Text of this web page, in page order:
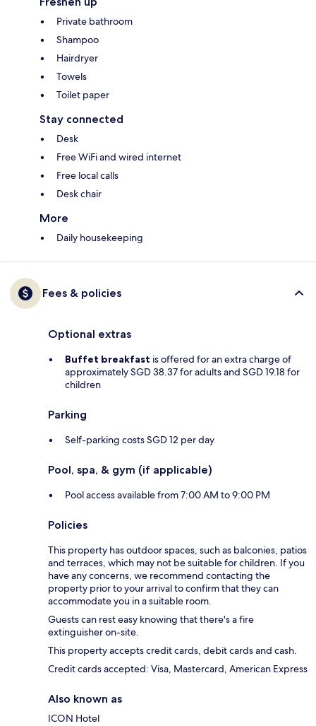
Private bathroom
Shampoo
Hairdryer
Towels
Toilet paper
Stay connected
Desk
Free WiFi and wired internet
Free local calls
Desk chair
More
Daily housekeeping
Fees & policies
Optional extras
Buffet breakfast is offered for an extra charge of
approximately SGD 38.37 for adults and SGD 19.18 for
children
Parking
Self-parking costs SGD 12 per day
Pool, spa, & gym (if applicable)
Pool access available from 7:00 AM to 9:00 PM
Policies
This property has outdoor spaces, such as balconies, patios
and terraces, which may not be suitable for children. If you
have any concerns, we recommend contacting the
property prior to your arrival to confirm that they can
accommodate you in a suitable room.
Guests can rest easy knowing that there's a fire
extinguisher on-site.
This property accepts credit cards, debit cards and cash.
Credit cards accepted: Visa, Mastercard, American Express
Also known as
ICON Hotel